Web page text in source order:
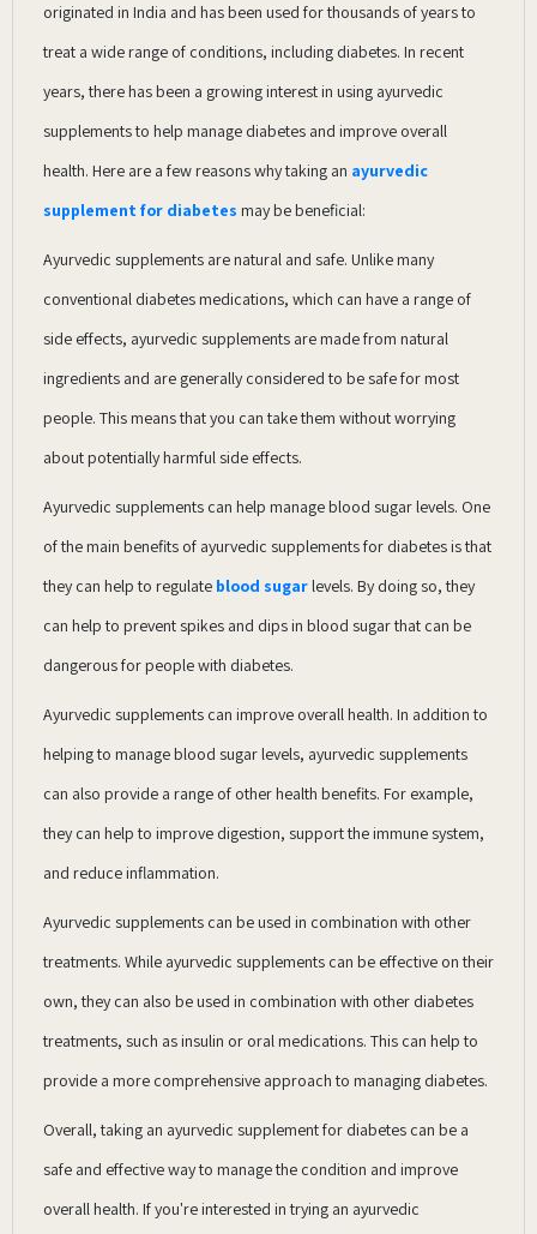
originated in India and has been used for thousands of years to
treat a wide range of conditions, including diabetes. In recent
years, there has been a growing interest in using ayurvedic
supplements to help manage diabetes and improve overall
health. Here are a few reasons why taking an ayurvedic
supplement for diabetes may be beneficial:
Ayurvedic supplements are natural and safe. Unlike many
conventional diabetes medications, which can have a range of
side effects, ayurvedic supplements are made from natural
ingredients and are generally considered to be safe for most
people. This means that you can take them without worrying
about potentially harmful side effects.
Ayurvedic supplements can help manage blood sugar levels. One
of the main benefits of ayurvedic supplements for diabetes is that
they can help to regulate blood sugarlevels. By doing so, they
can help to prevent spikes and dips in blood sugar that can be
dangerous for people with diabetes.
Ayurvedic supplements can improve overall health. In addition to
helping to manage blood sugar levels, ayurvedic supplements
can also provide a range of other health benefits. For example,
they can help to improve digestion, support the immune system,
and reduce inflammation.
Ayurvedic supplements can be used in combination with other
treatments. While ayurvedic supplements can be effective on their
own, they can also be used in combination with other diabetes
treatments, such as insulin or oral medications. This can help to
provide a more comprehensive approach to managing diabetes.
Overall, taking an ayurvedic supplement for diabetes can be a
safe and effective way to manage the condition and improve
overall health. If you're interested in trying an ayurvedic